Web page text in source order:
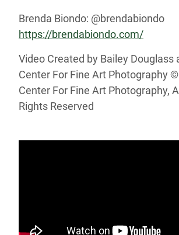
Brenda Biondo: @brendabiondo
https://brendabiondo.com/
Video Created by Bailey Douglass
Center For Fine Art Photography ©
Center For Fine Art Photography, All
Rights Reserved